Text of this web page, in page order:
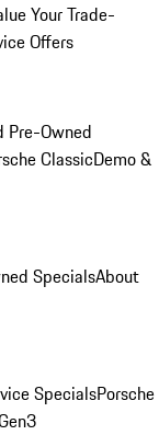
Your Trade-
Offers
Pre-Owned
ClassicDemo &
SpecialsAbout
SpecialsPorsche